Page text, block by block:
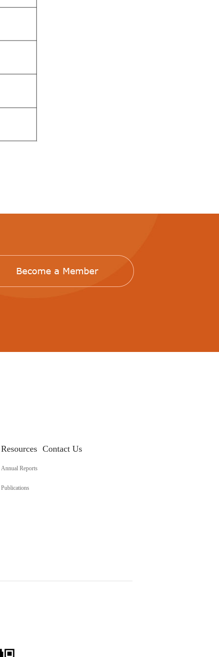
Resources
Annual Reports
Publications
Contact Us